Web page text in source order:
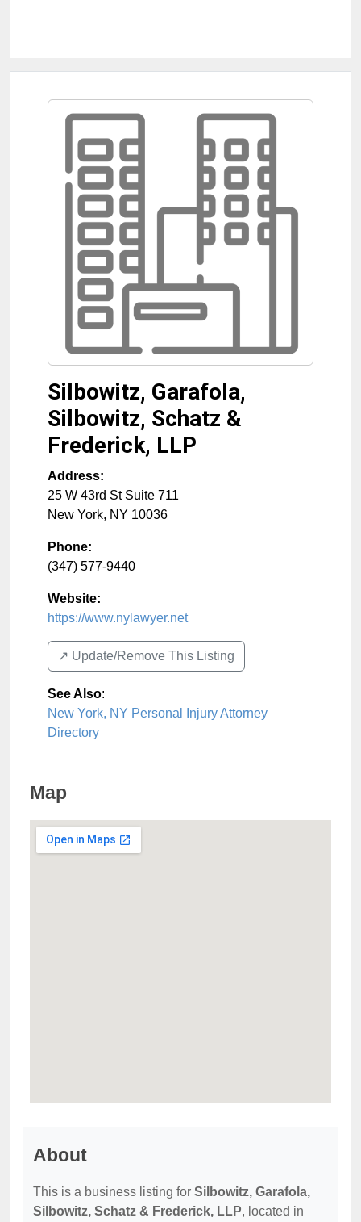
Silbowitz, Garafola,
Silbowitz, Schatz &
Frederick, LLP
Address:
25 W 43rd St Suite 711
New York, NY 10036
Phone:
(347) 577-9440
Website:
https://www.nylawyer.net
↗️ Update/Remove This Listing
See Also:
New York, NY Personal Injury Attorney
Directory
Map
About
This is a business listing for Silbowitz, Garafola,
Silbowitz, Schatz & Frederick, LLP, located in